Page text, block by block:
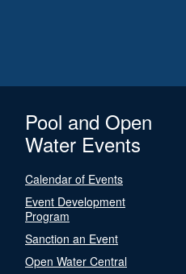
Pool and Open
Water Events
Calendar of Events
Event Development
Program
Sanction an Event
Open Water Central